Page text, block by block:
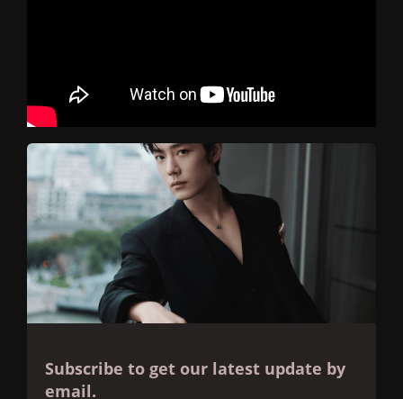
Subscribe to get our latest update by
email.